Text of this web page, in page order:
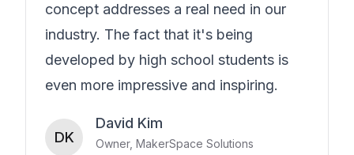
concept addresses a real need in our
industry. The fact that it's being
developed by high school students is
even more impressive and inspiring.
DK
David Kim
Owner, MakerSpace Solutions